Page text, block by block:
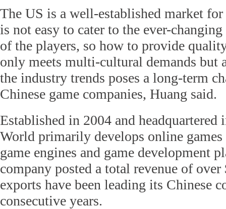
The US is a well-established market
is not easy to cater to the ever-
of the players, so how to provide
only meets multi-cultural demands but
the industry trends poses a long-term
Chinese game companies, Huang said.
Established in 2004 and
World primarily develops online games
game engines and game development
company posted a total revenue of
exports have been leading its Chinese
consecutive years.